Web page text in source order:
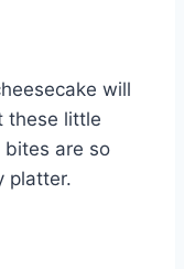
will
these little
bites are so
platter.